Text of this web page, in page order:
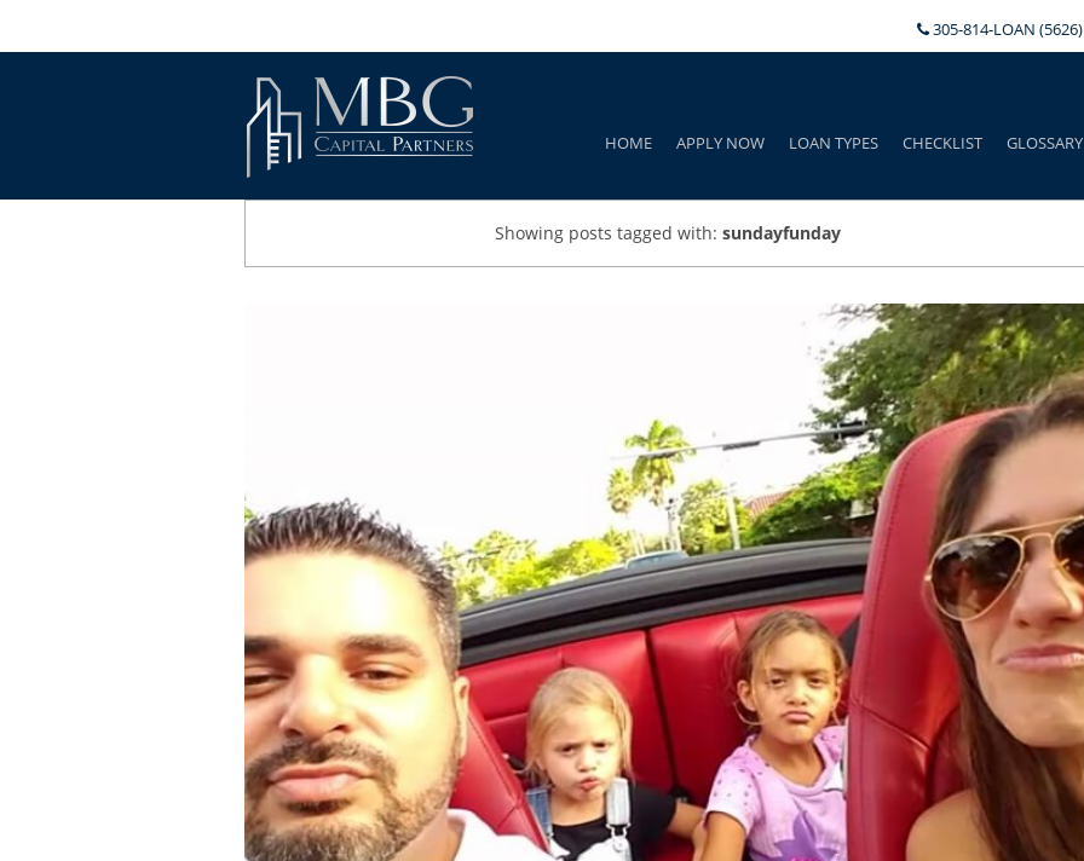
305-814-LOAN
HOME APPLY NOW LOAN TYPES CHECKLIST GLOSSARY
Showing posts tagged with: sundayfunday